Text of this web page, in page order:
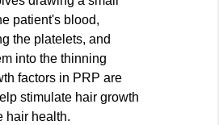
patient's blood,
the platelets, and
into the thinning
factors in PRP are
stimulate hair growth
hair health.